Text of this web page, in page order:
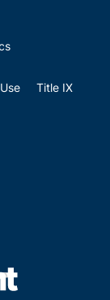
Title IX